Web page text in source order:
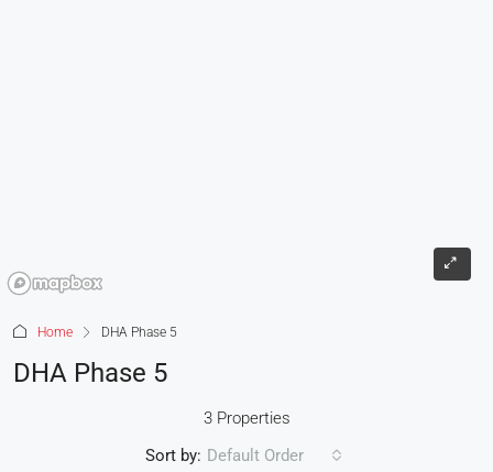
Home DHA Phase 5
DHA Phase 5
3 Properties
Sort by: Default Order